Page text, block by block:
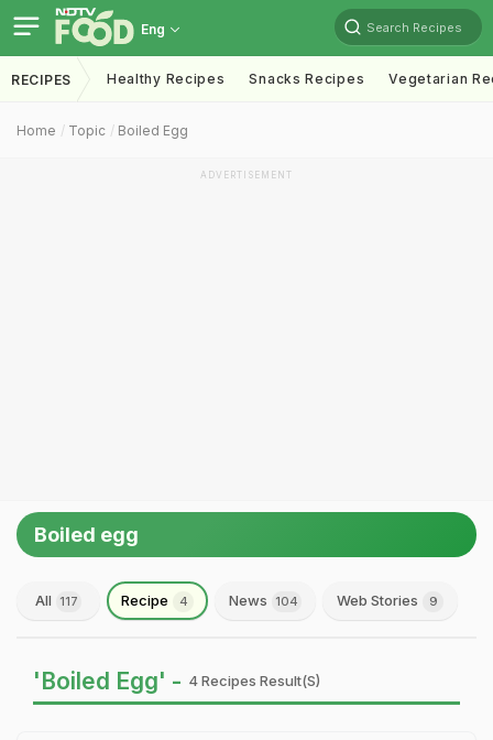
Eng Search Recipes
RECIPES Healthy Recipes Snacks Recipes Vegetarian
Home Topic Boiled Egg
ADVERTISEMENT
Boiled egg
All 117 Recipe 4 News 104 Web Stories 9
'Boiled Egg' - 4 Recipes Result(s)